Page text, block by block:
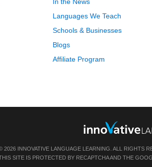
Languages We Teach
Schools & Businesses
Blogs
Affiliate Program
2026 INNOVATIVE LANGUAGE LEARNING. ALL RIGHTS
SITE IS PROTECTED BY RECAPTCHA AND THE